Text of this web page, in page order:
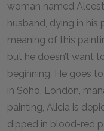
woman named
husband, dying in
meaning of this
but he doesn’t want
beginning. He goes
in Soho, London,
painting, Alicia is
dipped in blood-red